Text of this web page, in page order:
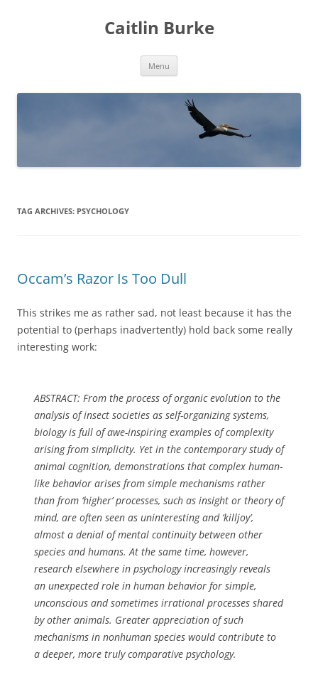
Caitlin Burke
Menu
TAG ARCHIVES: PSYCHOLOGY
Occam’s Razor Is Too Dull
This strikes me as rather sad, not least because it has the
potential to (perhaps inadvertently) hold back some really
interesting work:
ABSTRACT: From the process of organic evolution to the
analysis of insect societies as self-organizing systems,
biology is full of awe-inspiring examples of complexity
arising from simplicity. Yet in the contemporary study of
animal cognition, demonstrations that complex human-
like behavior arises from simple mechanisms rather
than from ‘higher’ processes, such as insight or theory of
mind, are often seen as uninteresting and ‘killjoy’,
almost a denial of mental continuity between other
species and humans. At the same time, however,
research elsewhere in psychology increasingly reveals
an unexpected role in human behavior for simple,
unconscious and sometimes irrational processes shared
by other animals. Greater appreciation of such
mechanisms in nonhuman species would contribute to
a deeper, more truly comparative psychology.